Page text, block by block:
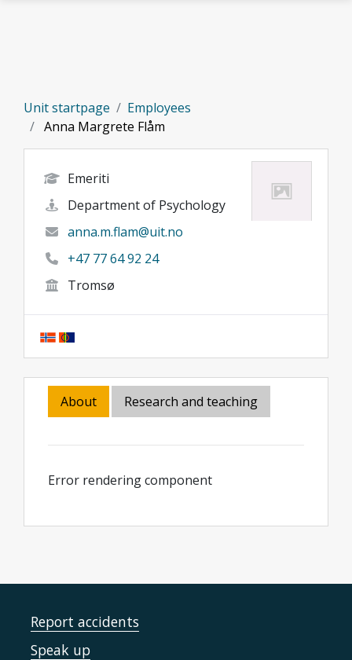
Unit startpage
Employees
Anna Margrete Flåm
Emeriti
Department of Psychology
anna.m.flam@uit.no
+47 77 64 92 24
Tromsø
About Research and teaching
Error rendering component
Report accidents
Speak up